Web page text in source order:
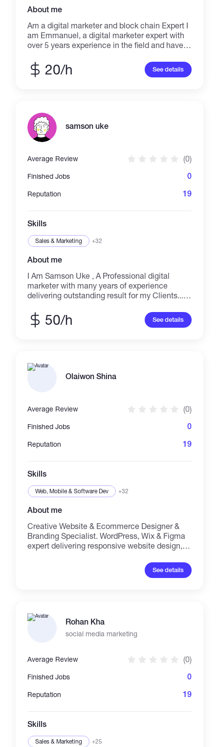
About me
Am a digital marketer and block chain Expert I
am Emmanuel, a digital marketer expert with
over 5 years experience in the field and have
achieve their request. My areas of expertise
are: > token creation > token listing > Email
response and Mail chimp Expert KINDLY
MESSAGE ME TO GET STARTED.
20/h See details
samson uke
Average Review (0)
Finished Jobs 0
Reputation 19
Skills
Sales & Marketing +32
About me
I Am Samson Uke , A Professional digital
marketer with many years of experience
delivering outstanding result for my Clients.... I
Sales & Marketing, Marketing Strategy, SEO,
Email Marketing, Social Media Marketing,
Analytics, Mobile Marketing & Advertising,
Setup & Strategy Consultation, Search Engine
Marketing, Facebook Ad Campaign, Instagram
Marketing, Content Creation, Video Promotion
& Distribution, Google Ads, Web Analytics
Setup, Optimization, Google Analytics, Web
THANKS
50/h See details
Olaiwon Shina
Average Review (0)
Finished Jobs 0
Reputation 19
Skills
Web, Mobile & Software Dev +32
About me
Creative Website & Ecommerce Designer &
Branding Specialist. WordPress, Wix & Figma
expert delivering responsive website design,
Virtual Assistant typist: Microsoft Office expert
(Word, Excel, PowerPoint), data entry, admin
conversion optimization. Let’s build your
online presence & grow your brand!
See details
Rohan Kha
social media marketing
Average Review (0)
Finished Jobs 0
Reputation 19
Skills
Sales & Marketing +25